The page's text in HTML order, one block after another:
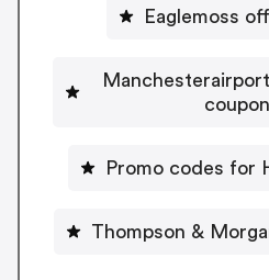
Eaglemoss
Promo codes for
Thompson &